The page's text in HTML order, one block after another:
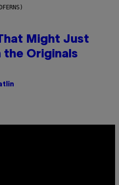
Might Just
the Originals